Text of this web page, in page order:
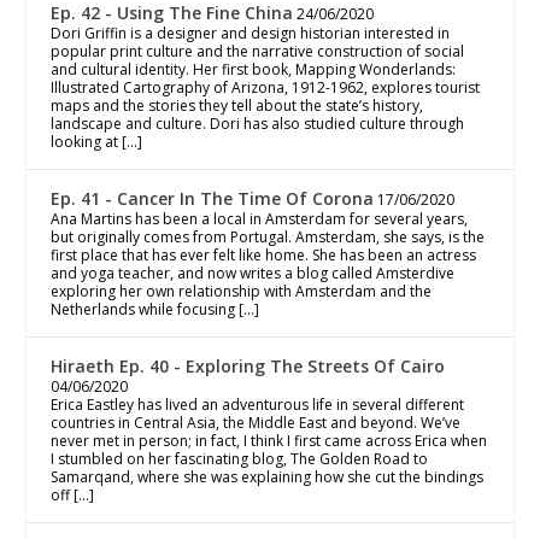
Ep. 42 - Using The Fine China 24/06/2020
Dori Griffin is a designer and design historian interested in
popular print culture and the narrative construction of social
and cultural identity. Her first book, Mapping Wonderlands:
Illustrated Cartography of Arizona, 1912-1962, explores tourist
maps and the stories they tell about the state’s history,
landscape and culture. Dori has also studied culture through
looking at […]
Ep. 41 - Cancer In The Time Of Corona 17/06/2020
Ana Martins has been a local in Amsterdam for several years,
but originally comes from Portugal. Amsterdam, she says, is the
first place that has ever felt like home. She has been an actress
and yoga teacher, and now writes a blog called Amsterdive
exploring her own relationship with Amsterdam and the
Netherlands while focusing […]
Hiraeth Ep. 40 - Exploring The Streets Of Cairo
04/06/2020
Erica Eastley has lived an adventurous life in several different
countries in Central Asia, the Middle East and beyond. We’ve
never met in person; in fact, I think I first came across Erica when
I stumbled on her fascinating blog, The Golden Road to
Samarqand, where she was explaining how she cut the bindings
off […]